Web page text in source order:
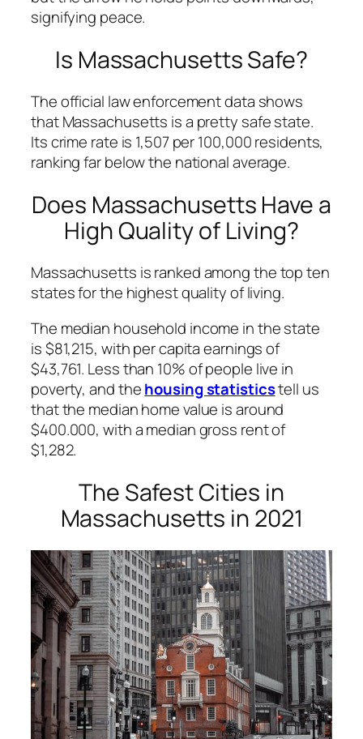
signifying peace.
Is Massachusetts Safe?
The official law enforcement data shows
that Massachusetts is a pretty safe state.
Its crime rate is 1,507 per 100,000 residents,
ranking far below the national average.
Does Massachusetts Have a
High Quality of Living?
Massachusetts is ranked among the top ten
states for the highest quality of living.
The median household income in the state
is $81,215, with per capita earnings of
$43,761. Less than 10% of people live in
poverty, and thehousing statisticstell us
that the median home value is around
$400.000, with a median gross rent of
$1,282.
The Safest Cities in
Massachusetts in 2021